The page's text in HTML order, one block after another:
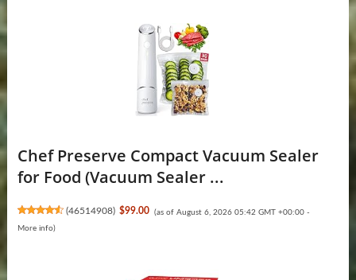
Chef Preserve Compact Vacuum Sealer
for Food (Vacuum Sealer ...
(46514908) $99.00 (as of August 6, 2026 05:42 GMT +00:00 -
More info)